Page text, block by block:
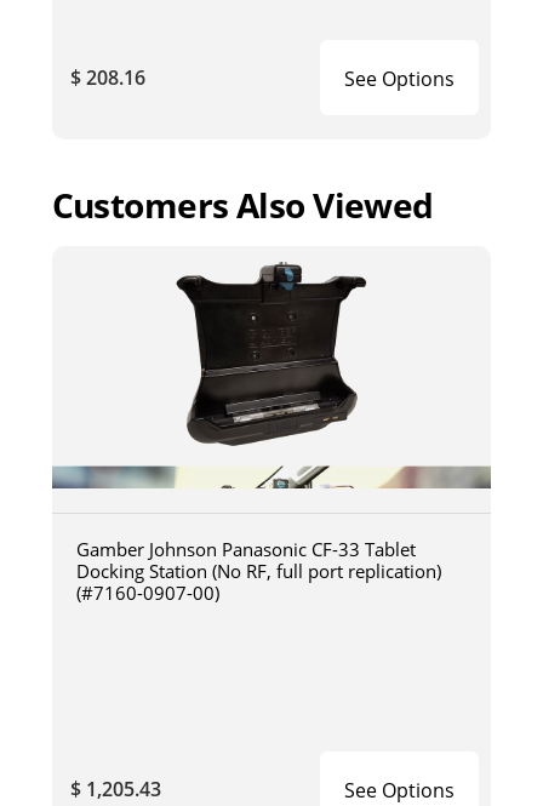
$ 208.16 See Options
Customers Also Viewed
Gamber Johnson Panasonic CF-33 Tablet
Docking Station (No RF, full port replication)
(#7160-0907-00)
$ 1,205.43 See Options